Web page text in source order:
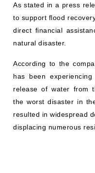
As stated in a press
to support flood
direct financial
natural disaster.
According to the
has been
release of water from
the worst disaster in
resulted in widespread
displacing numerous